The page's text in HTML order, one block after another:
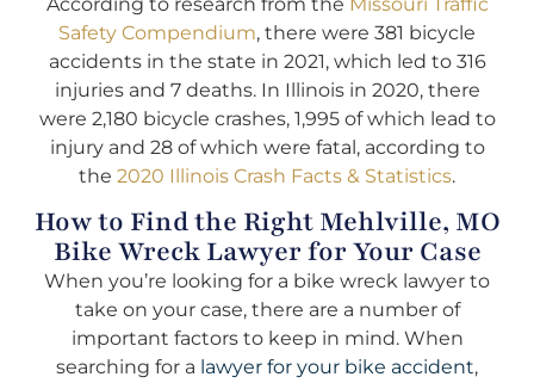
Safety Compendium, there were 381 bicycle
accidents in the state in 2021, which led to 316
injuries and 7 deaths. In Illinois in 2020, there
were 2,180 bicycle crashes, 1,995 of which lead to
injury and 28 of which were fatal, according to
the 2020 Illinois Crash Facts & Statistics.
How to Find the Right Mehlville, MO
Bike Wreck Lawyer for Your Case
When you’re looking for a bike wreck lawyer to
take on your case, there are a number of
important factors to keep in mind. When
searching for a lawyer for your bike accident,